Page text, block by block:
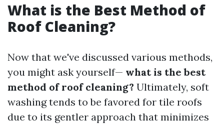
What is the Best Method of
Roof Cleaning?
Now that we've discussed various methods,
you might ask yourself— what is the best
method of roof cleaning? Ultimately, soft
washing tends to be favored for tile roofs
due to its gentler approach that minimizes